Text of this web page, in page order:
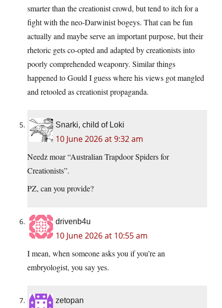
smarter than the creationist crowd, but tend to itch for a
fight with the neo-Darwinist bogeys. That can be fun
actually and maybe serve an important purpose, but their
rhetoric gets co-opted and adapted by creationists into
poorly comprehended weaponry. Similar things
happened to Gould I guess where his views got mangled
and retooled as creationist propaganda.
Snarki, child of Loki
10 June 2026 at 9:32 am
Needz moar “Australian Trapdoor Spiders for
Creationists”.
PZ, can you provide?
drivenb4u
10 June 2026 at 10:55 am
I mean, when someone asks you if you’re an
embryologist, you say yes.
zetopan